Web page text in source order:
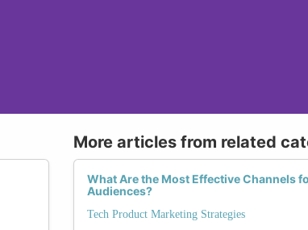
More articles from related
What Are the Most Effective Channels
Audiences?
Tech Product Marketing Strategies